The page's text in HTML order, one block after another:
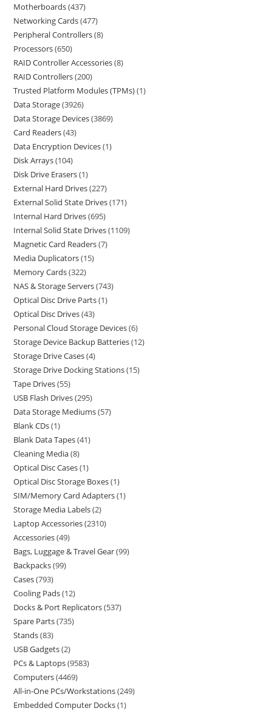
Motherboards 437
Networking Cards 477
Peripheral Controllers 8
Processors 650
RAID Controller Accessories 8
RAID Controllers 200
Trusted Platform Modules (TPMs) 1
Data Storage 3926
Data Storage Devices 3869
Card Readers 43
Data Encryption Devices 1
Disk Arrays 104
Disk Drive Erasers 1
External Hard Drives 227
External Solid State Drives 171
Internal Hard Drives 695
Internal Solid State Drives 1109
Magnetic Card Readers 7
Media Duplicators 15
Memory Cards 322
NAS & Storage Servers 743
Optical Disc Drive Parts 1
Optical Disc Drives 43
Personal Cloud Storage Devices 6
Storage Device Backup Batteries 12
Storage Drive Cases 4
Storage Drive Docking Stations 15
Tape Drives 55
USB Flash Drives 295
Data Storage Mediums 57
Blank CDs 1
Blank Data Tapes 41
Cleaning Media 8
Optical Disc Cases 1
Optical Disc Storage Boxes 1
SIM/Memory Card Adapters 1
Storage Media Labels 2
Laptop Accessories 2310
Accessories 49
Bags, Luggage & Travel Gear 99
Backpacks 99
Cases 793
Cooling Pads 12
Docks & Port Replicators 537
Spare Parts 735
Stands 83
USB Gadgets 2
PCs & Laptops 9583
Computers 4469
All-in-One PCs/Workstations 249
Embedded Computer Docks 1